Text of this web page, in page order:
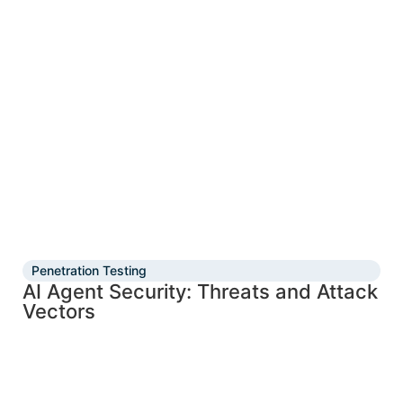
Penetration Testing
AI Agent Security: Threats and Attack
Vectors